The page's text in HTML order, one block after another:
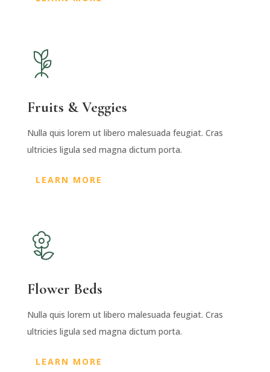
Fruits & Veggies
Nulla quis lorem ut libero malesuada feugiat. Cras
ultricies ligula sed magna dictum porta.
LEARN MORE
Flower Beds
Nulla quis lorem ut libero malesuada feugiat. Cras
ultricies ligula sed magna dictum porta.
LEARN MORE